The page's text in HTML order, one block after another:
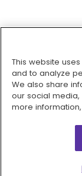
2026 ©
This website
and to analyze
We also share
our social media,
more